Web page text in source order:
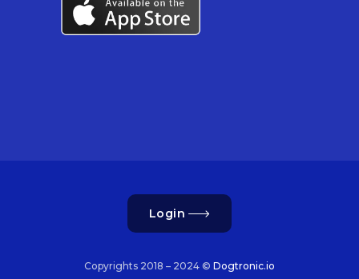
Login
Copyrights 2018 – 2024 © Dogtronic.io